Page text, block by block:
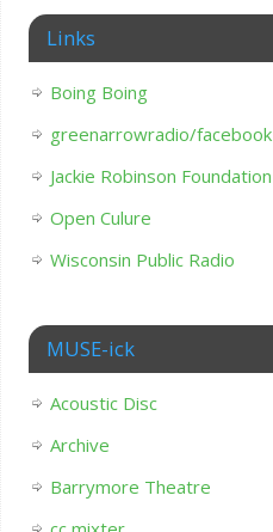
Links
Boing Boing
greenarrowradio/facebook
Jackie Robinson Foundation
Open Culure
Wisconsin Public Radio
MUSE-ick
Acoustic Disc
Archive
Barrymore Theatre